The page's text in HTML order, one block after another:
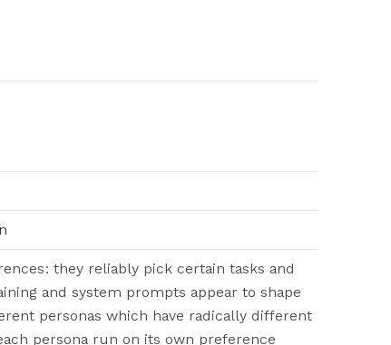
they reliably pick certain tasks and
and system prompts appear to shape
personas which have radically different
persona run on its own preference